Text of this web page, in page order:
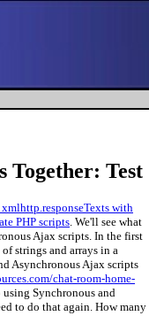
Together: Test
with
PHP scripts . We'll see what
Ajax scripts. In the first
strings and arrays in a
Asynchronous Ajax scripts
chat-room-home-
Synchronous and
to do that again. How many